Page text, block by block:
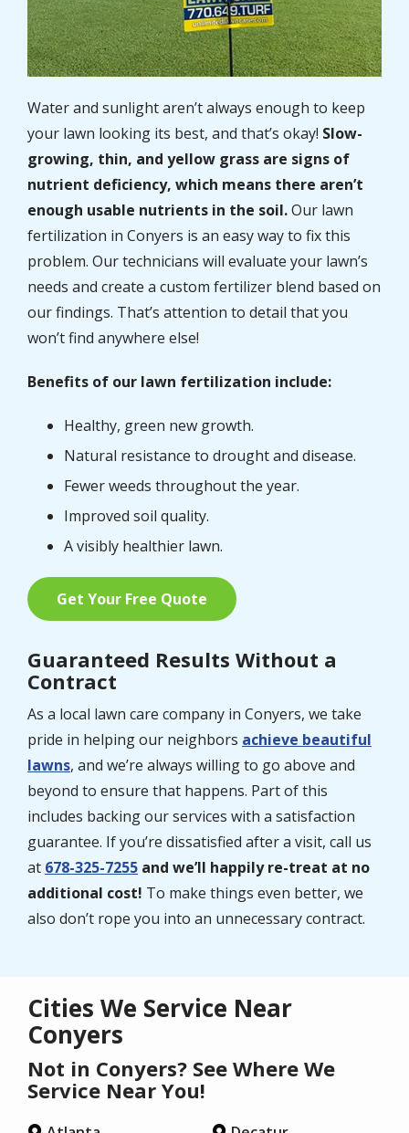
Water and sunlight aren’t always enough to keep
your lawn looking its best, and that’s okay! Slow-
growing, thin, and yellow grass are signs of
nutrient deficiency, which means there aren’t
enough usable nutrients in the soil.Our lawn
fertilization in Conyers is an easy way to fix this
problem. Our technicians will evaluate your lawn’s
needs and create a custom fertilizer blend based on
our findings. That’s attention to detail that you
won’t find anywhere else!
Benefits of our lawn fertilization include:
Healthy, green new growth.
Natural resistance to drought and disease.
Fewer weeds throughout the year.
Improved soil quality.
A visibly healthier lawn.
Get Your Free Quote
Guaranteed Results Without a
Contract
As a local lawn care company in Conyers, we take
pride in helping our neighbors achieve beautiful
lawns, and we’re always willing to go above and
beyond to ensure that happens. Part of this
includes backing our services with a satisfaction
guarantee. If you’re dissatisfied after a visit, call us
at 678-325-7255 and we’ll happily re-treat at no
additional cost! To make things even better, we
also don’t rope you into an unnecessary contract.
Cities We Service Near
Conyers
Not in Conyers? See Where We
Service Near You!